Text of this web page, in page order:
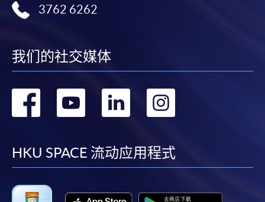
enjoy other types of discounts, please visit one of
asynchronous application and payment submission
may occur. Successful payment may not guarantee
submission, our programme staff will contact you
shortly.
apply for the same programme/course once
through counter or online application.
would be displayed after payment has been made
3762 6262
我们的社交媒体
转
facebook
转
youtube
转
linkedin
HKU SPACE 流动应用程式